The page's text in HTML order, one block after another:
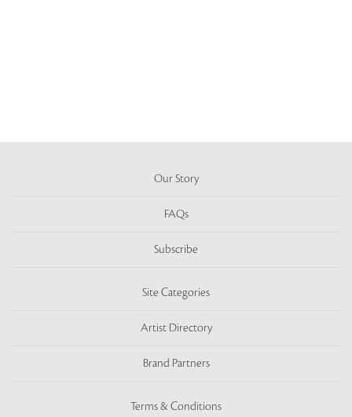
Our Story
FAQs
Subscribe
Site Categories
Artist Directory
Brand Partners
Terms & Conditions